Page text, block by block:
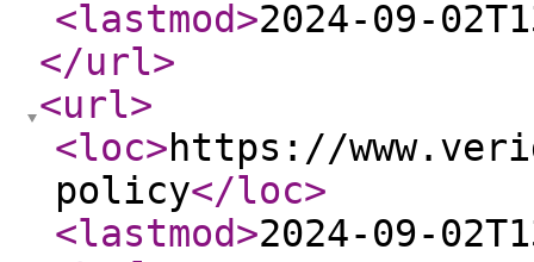
<lastmod>2024-09-
</url>
<url>
<loc>https://
policy</loc>
<lastmod>2024-09-